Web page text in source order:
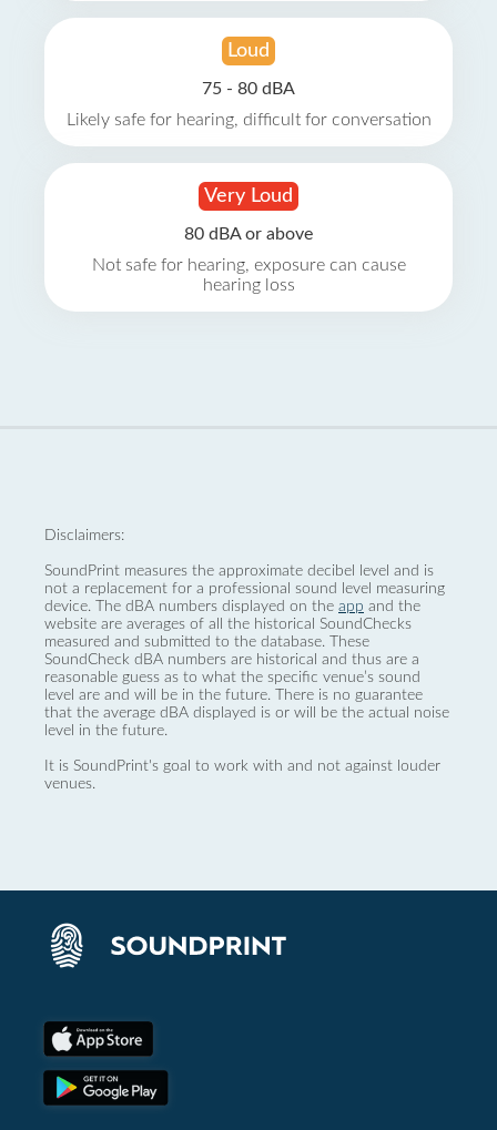
Loud
75 - 80 dBA
Likely safe for hearing, difficult for conversation
Very Loud
80 dBA or above
Not safe for hearing, exposure can cause
hearing loss
Disclaimers:
SoundPrint measures the approximate decibel level and is
not a replacement for a professional sound level measuring
device. The dBA numbers displayed on the app and the
website are averages of all the historical SoundChecks
measured and submitted to the database. These
SoundCheck dBA numbers are historical and thus are a
reasonable guess as to what the specific venue’s sound
level are and will be in the future. There is no guarantee
that the average dBA displayed is or will be the actual noise
level in the future.
It is SoundPrint's goal to work with and not against louder
venues.